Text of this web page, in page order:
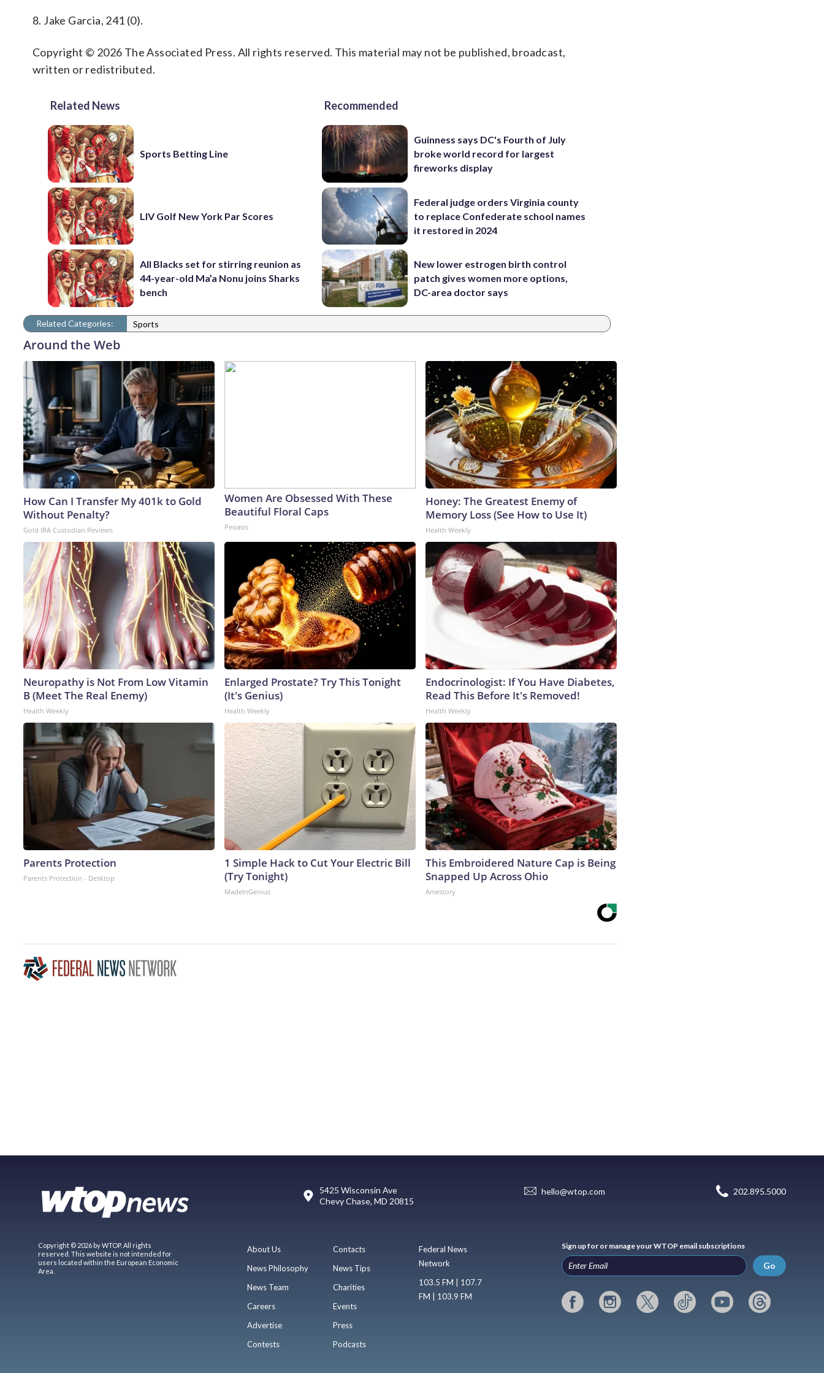
8. Jake Garcia, 241 (0).
Copyright © 2026 The Associated Press. All rights reserved. This material may not be published, broadcast,
written or redistributed.
Related News
Sports Betting Line
LIV Golf New York Par Scores
All Blacks set for stirring reunion as
44-year-old Ma’a Nonu joins Sharks
bench
Recommended
Guinness says DC's Fourth of July
broke world record for largest
fireworks display
Federal judge orders Virginia county
to replace Confederate school names
it restored in 2024
New lower estrogen birth control
patch gives women more options,
DC-area doctor says
Related Categories: Sports
Around the Web
How Can I Transfer My 401k to Gold
Without Penalty?
Gold IRA Custodian Reviews
Women Are Obsessed With These
Beautiful Floral Caps
Peoasis
Honey: The Greatest Enemy of
Memory Loss (See How to Use It)
Health Weekly
Neuropathy is Not From Low Vitamin
B (Meet The Real Enemy)
Health Weekly
Enlarged Prostate? Try This Tonight
(It's Genius)
Health Weekly
Endocrinologist: If You Have Diabetes,
Read This Before It's Removed!
Health Weekly
Parents Protection
Parents Protection - Desktop
1 Simple Hack to Cut Your Electric Bill
(Try Tonight)
MadeInGenius
This Embroidered Nature Cap is Being
Snapped Up Across Ohio
Amestory
5425 Wisconsin Ave
Chevy Chase, MD 20815
hello@wtop.com 202.895.5000
Copyright © 2026 by WTOP. All rights
reserved. This website is not intended for
users located within the European Economic
Area.
About Us
News Philosophy
News Team
Careers
Advertise
Contests
Contacts
News Tips
Charities
Events
Press
Podcasts
Federal News
Network
103.5 FM | 107.7
FM | 103.9 FM
Sign up for or manage your WTOP email subscriptions
Go